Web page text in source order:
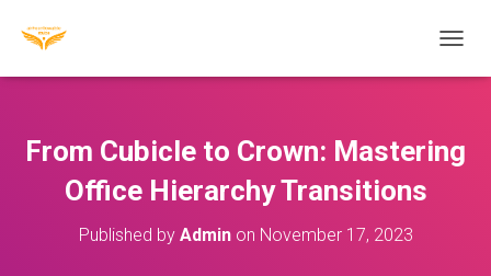
O
E
From Cubicle to Crown: Mastering
Office Hierarchy Transitions
Published by Adminon November 17, 2023